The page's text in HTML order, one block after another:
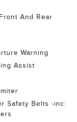
And Rear
Warning
Assist
Safety Belts -inc: